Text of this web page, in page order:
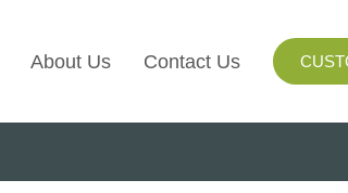
About Us Contact Us